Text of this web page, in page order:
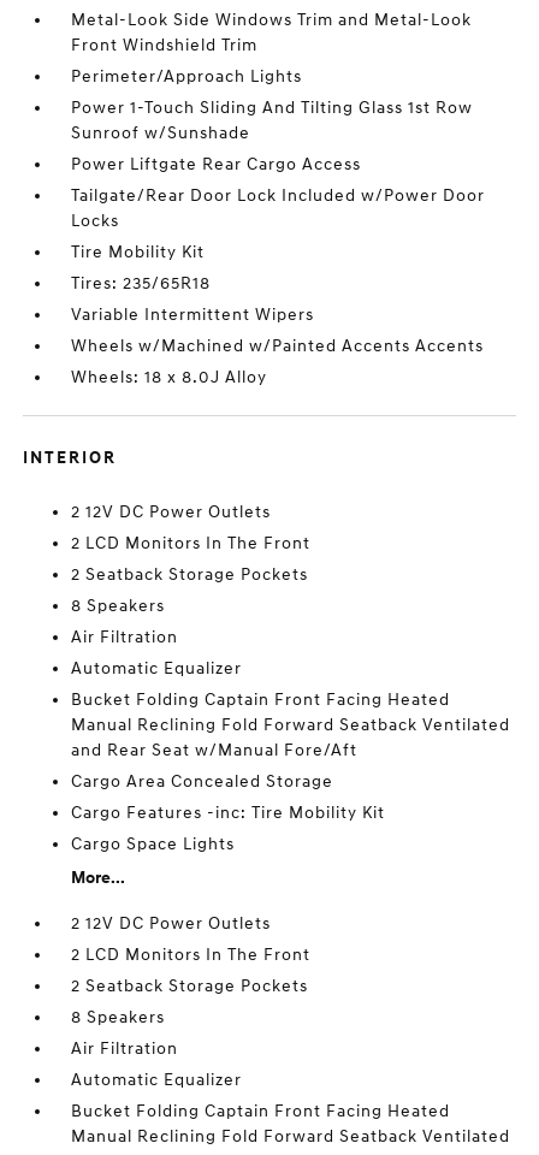
Metal-Look Side Windows Trim and Metal-Look
Front Windshield Trim
Perimeter/Approach Lights
Power 1-Touch Sliding And Tilting Glass 1st Row
Sunroof w/Sunshade
Power Liftgate Rear Cargo Access
Tailgate/Rear Door Lock Included w/Power Door
Locks
Tire Mobility Kit
Tires: 235/65R18
Variable Intermittent Wipers
Wheels w/Machined w/Painted Accents Accents
Wheels: 18 x 8.0J Alloy
INTERIOR
2 12V DC Power Outlets
2 LCD Monitors In The Front
2 Seatback Storage Pockets
8 Speakers
Air Filtration
Automatic Equalizer
Bucket Folding Captain Front Facing Heated
Manual Reclining Fold Forward Seatback Ventilated
and Rear Seat w/Manual Fore/Aft
Cargo Area Concealed Storage
Cargo Features -inc: Tire Mobility Kit
Cargo Space Lights
More...
2 12V DC Power Outlets
2 LCD Monitors In The Front
2 Seatback Storage Pockets
8 Speakers
Air Filtration
Automatic Equalizer
Bucket Folding Captain Front Facing Heated
Manual Reclining Fold Forward Seatback Ventilated